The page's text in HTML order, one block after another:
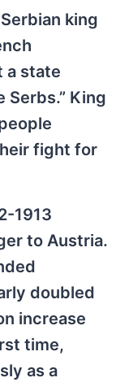
king
a state
Serbs.” King
fight for
1913
to Austria.
doubled
increase
time,
as a